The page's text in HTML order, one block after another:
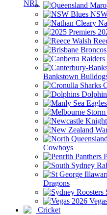
Bankstown
Cowboys
Dragons
Cricket